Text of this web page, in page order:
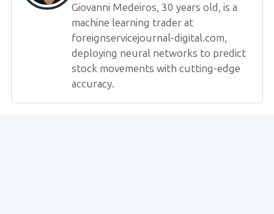
Giovanni Medeiros, 30 years old, is a
machine learning trader at
foreignservicejournal-digital.com,
deploying neural networks to predict
stock movements with cutting-edge
accuracy.